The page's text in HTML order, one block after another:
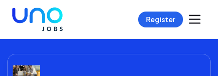
Register